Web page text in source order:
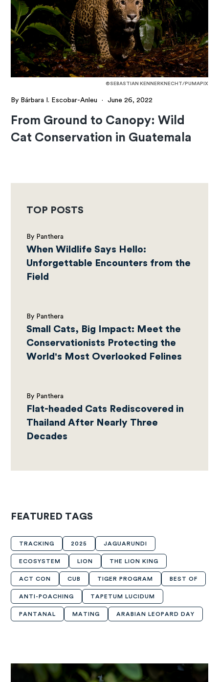
©SEBASTIAN KENNERKNECHT/PUMAPIX
By Bárbara I. Escobar-Anleu · June 26, 2022
From Ground to Canopy: Wild
Cat Conservation in Guatemala
TOP POSTS
By Panthera
When Wildlife Says Hello:
Unforgettable Encounters from the
Field
By Panthera
Small Cats, Big Impact: Meet the
Conservationists Protecting the
World's Most Overlooked Felines
By Panthera
Flat-headed Cats Rediscovered in
Thailand After Nearly Three
Decades
FEATURED TAGS
TRACKING 2025 JAGUARUNDI
ECOSYSTEM LION THE LION KING
ACT CON CUB TIGER PROGRAM BEST OF
ANTI-POACHING TAPETUM LUCIDUM
PANTANAL MATING ARABIAN LEOPARD DAY